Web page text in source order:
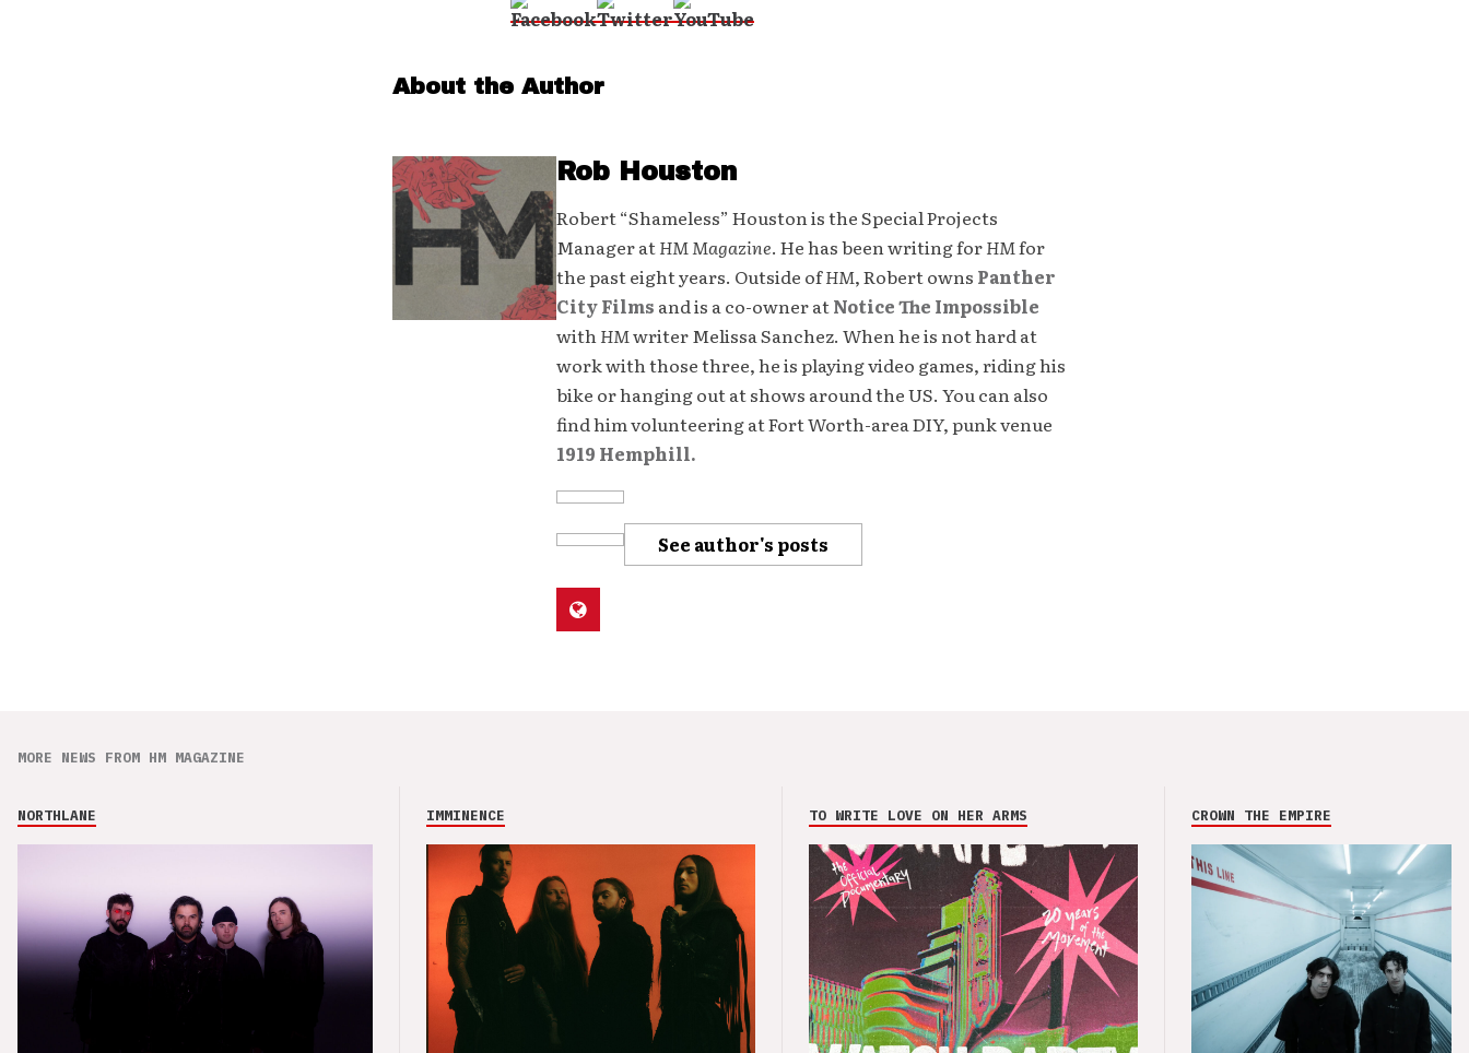
About the Author
Rob Houston
Robert “Shameless” Houston is the Special Projects
Manager atHM Magazine. He has been writing forHMfor
the past eight years. Outside ofHM, Robert owns Panther
City Films and is a co-owner atNotice The Impossible
withHMwriter Melissa Sanchez. When he is not hard at
work with those three, he is playing video games, riding his
bike or hanging out at shows around the US. You can also
find him volunteering at Fort Worth-area DIY, punk venue
1919 Hemphill.
See author's posts
MORE NEWS FROM HM MAGAZINE
NORTHLANE IMMINENCE TO WRITE LOVE ON HER ARMS CROWN THE EMPIRE